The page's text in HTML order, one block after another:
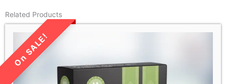
Related Products
LIMITED TIME SALE!